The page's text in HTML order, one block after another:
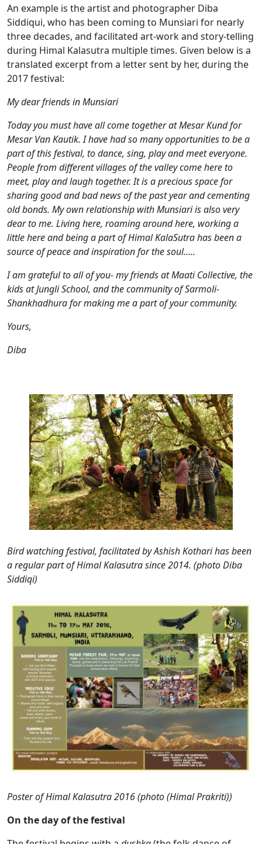
An example is the artist and photographer Diba
Siddiqui, who has been coming to Munsiari for nearly
three decades, and facilitated art-work and story-telling
during Himal Kalasutra multiple times. Given below is a
translated excerpt from a letter sent by her, during the
2017 festival:
My dear friends in Munsiari
Today you must have all come together at Mesar Kund for
Mesar Van Kautik. I have had so many opportunities to be a
part of this festival, to dance, sing, play and meet everyone.
People from different villages of the valley come here to
meet, play and laugh together. It is a precious space for
sharing good and bad news of the past year and cementing
old bonds. My own relationship with Munsiari is also very
dear to me. Living here, roaming around here, working a
little here and being a part of Himal KalaSutra has been a
source of peace and inspiration for the soul…..
I am grateful to all of you- my friends at Maati Collective, the
kids at Jungli School, and the community of Sarmoli-
Shankhadhura for making me a part of your community.
Yours,
Diba
Bird watching festival, facilitated by Ashish Kothari has been
a regular part of Himal Kalasutra since 2014. (photo Diba
Siddiqi)
Poster of Himal Kalasutra 2016 (photo (Himal Prakriti))
On the day of the festival